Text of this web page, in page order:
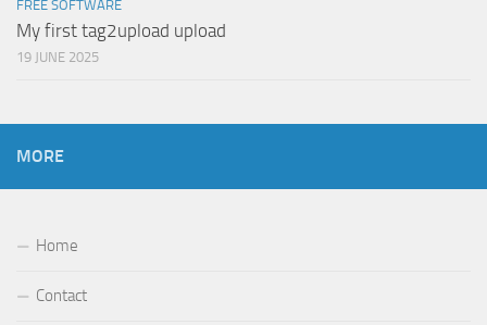
FREE SOFTWARE
My first tag2upload upload
19 JUNE 2025
MORE
Home
Contact